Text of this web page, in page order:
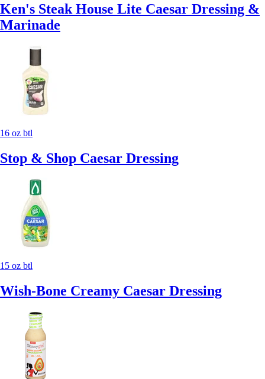
Ken's Steak House Lite Caesar Dressing &
Marinade
16 oz btl
Stop & Shop Caesar Dressing
15 oz btl
Wish-Bone Creamy Caesar Dressing